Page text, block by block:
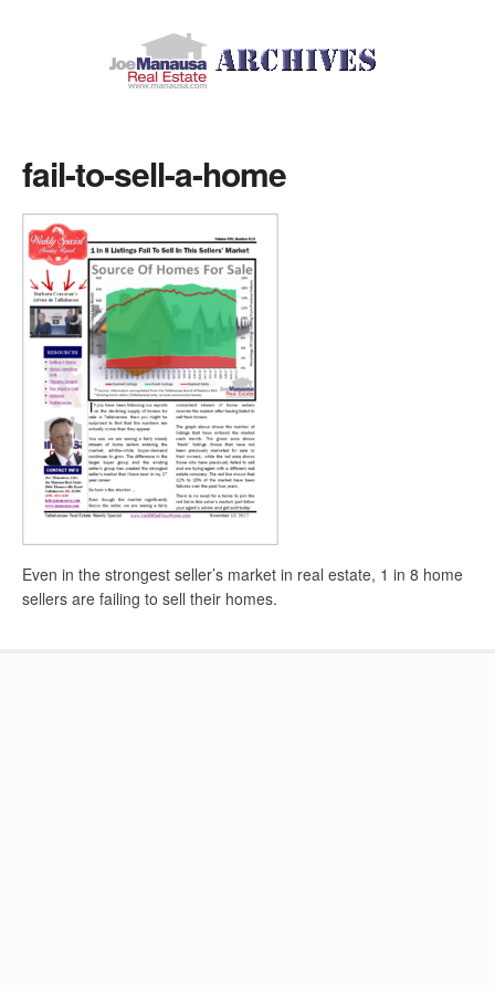
fail-to-sell-a-home
Even in the strongest seller’s market in real estate, 1 in 8 home
sellers are failing to sell their homes.